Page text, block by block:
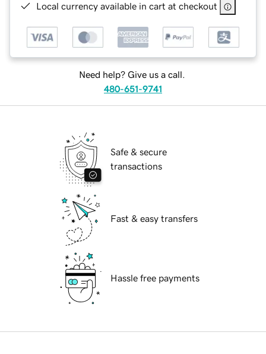
Local currency available in cart at checkout
Need help? Give us a call.
480-651-9741
Safe & secure
transactions
Fast & easy transfers
Hassle free payments